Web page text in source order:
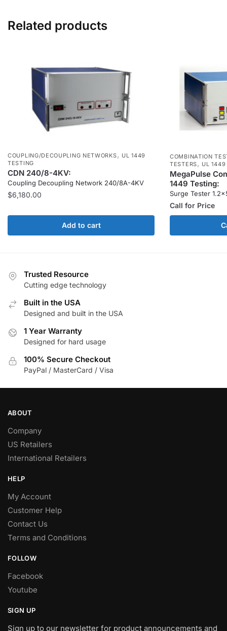
Related products
COUPLING/DECOUPLING NETWORKS, UL 1449
TESTING
CDN 240/8-4KV:
Coupling Decoupling Network 240/8A-4KV
$6,180.00
Add to cart
COMBINATION
TESTERS, UL 1449
MegaPulse
1449 Testing:
Surge Tester
Call for Price
Trusted Resource
Cutting edge technology
Built in the USA
Designed and built in the USA
1 Year Warranty
Designed for hard usage
100% Secure Checkout
PayPal / MasterCard / Visa
ABOUT
Company
US Retailers
International Retailers
HELP
My Account
Customer Help
Contact Us
Terms and Conditions
FOLLOW
Facebook
Youtube
SIGN UP
Sign up to our newsletter for product announcements and